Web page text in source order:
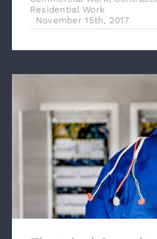
Residential Work
November 15th, 2017